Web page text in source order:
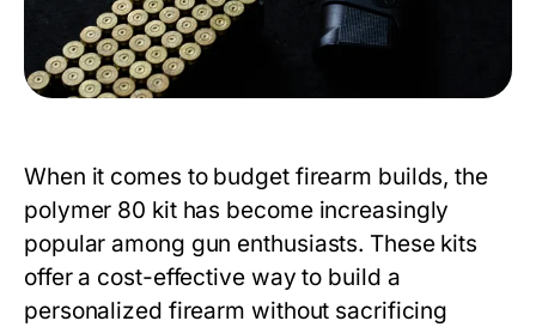
When it comes to budget firearm builds, the
polymer 80 kithas become increasingly
popular among gun enthusiasts. These kits
offer a cost-effective way to build a
personalized firearm without sacrificing